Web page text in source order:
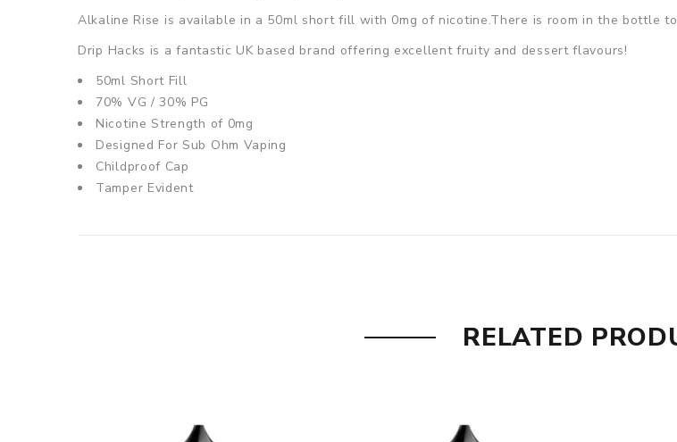
Alkaline Rise is available in a 50ml short fill with 0mg of nicotine.There is room in the bottle
Drip Hacks is a fantastic UK based brand offering excellent fruity and dessert flavours!
50ml Short Fill
70% VG / 30% PG
Nicotine Strength of 0mg
Designed For Sub Ohm Vaping
Childproof Cap
Tamper Evident
RELATED